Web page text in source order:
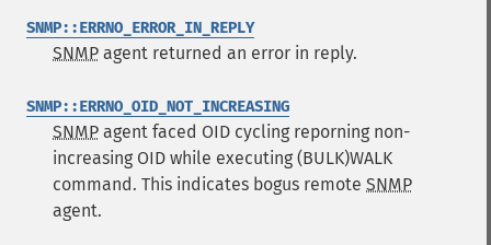
SNMP::ERRNO_ERROR_IN_REPLY
SNMP agent returned an error in reply.
SNMP::ERRNO_OID_NOT_INCREASING
SNMP agent faced OID cycling reporning non-
increasing OID while executing (BULK)WALK
command. This indicates bogus remote SNMP
agent.